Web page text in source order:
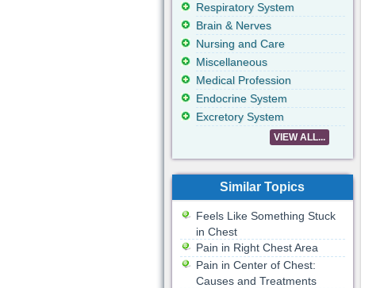
Respiratory System
Brain & Nerves
Nursing and Care
Miscellaneous
Medical Profession
Endocrine System
Excretory System
VIEW ALL...
Similar Topics
Feels Like Something Stuck
in Chest
Pain in Right Chest Area
Pain in Center of Chest:
Causes and Treatments